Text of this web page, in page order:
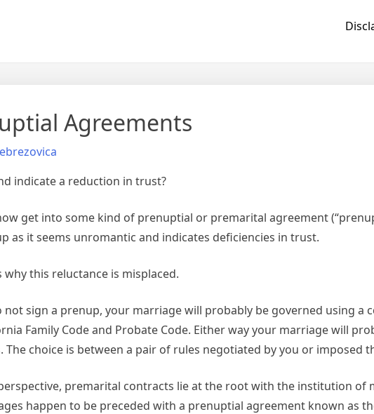
Agreements
indicate a reduction in trust?
get into some kind of prenuptial or premarital agreement
as it seems unromantic and indicates deficiencies in trust.
this reluctance is misplaced.
not sign a prenup, your marriage will probably be governed using a
Family Code and Probate Code. Either way your marriage will
choice is between a pair of rules negotiated by you or imposed
premarital contracts lie at the root with the institution of
happen to be preceded with a prenuptial agreement known as